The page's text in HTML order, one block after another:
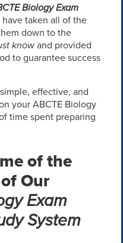
Biology Exam
have taken all of the
down to the
knowand provided
to guarantee success
effective, and
your ABCTE Biology
time spent preparing
of the
Our
Exam
System